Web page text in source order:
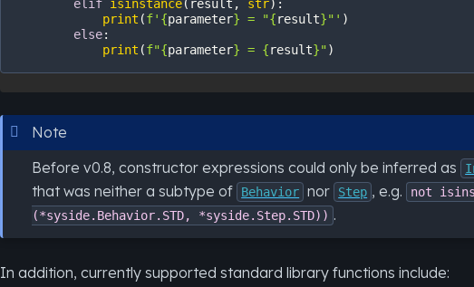
elif isinstance( result , str):
print (f' {parameter} = "{result}"' )
else:
print (f"{parameter} = {result}" )
Note
Before v0.8, constructor expressions could only be inferred as
that was neither a subtype of Behavior nor Step , e.g. not
(*syside.Behavior.STD,
*syside.Step.STD)) .
In addition, currently supported standard library functions include: